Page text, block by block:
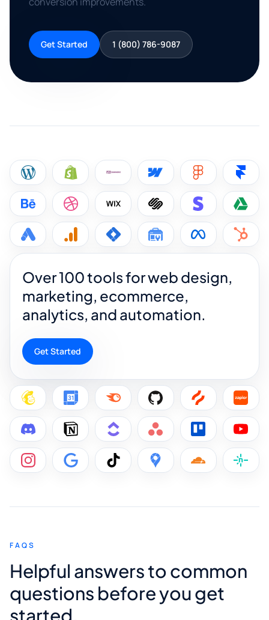
Get Started 1 (800) 786-9087
Over 100 tools for web design,
marketing, ecommerce,
analytics, and automation.
Get Started
FAQS
Helpful answers to common
questions before you get
started.